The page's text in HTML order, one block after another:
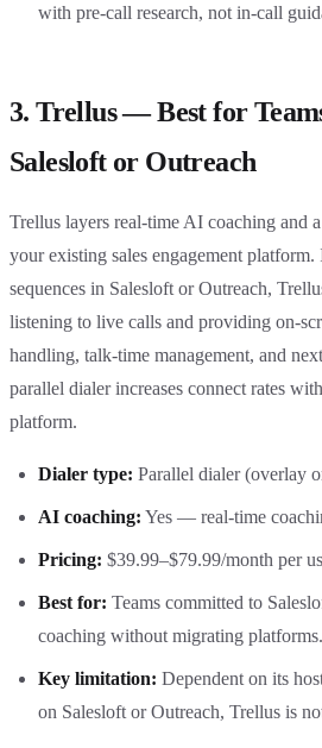
with pre-call research, not in-call
3. Trellus — Best for
Salesloft or Outreach
Trellus layers real-time AI coaching and
your existing sales engagement
sequences in Salesloft or Outreach,
listening to live calls and providing on-
handling, talk-time management, and
parallel dialer increases connect rates
platform.
Dialer type: Parallel dialer (overlay
AI coaching: Yes — real-time
Pricing: $39.99–$79.99/month per
Best for: Teams committed to
coaching without migrating platforms.
Key limitation: Dependent on its
on Salesloft or Outreach, Trellus is